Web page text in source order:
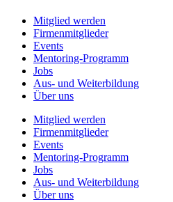
Mitglied werden
Firmenmitglieder
Events
Mentoring-Programm
Jobs
Aus- und Weiterbildung
Über uns
Mitglied werden
Firmenmitglieder
Events
Mentoring-Programm
Jobs
Aus- und Weiterbildung
Über uns